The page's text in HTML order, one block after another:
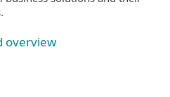
overview